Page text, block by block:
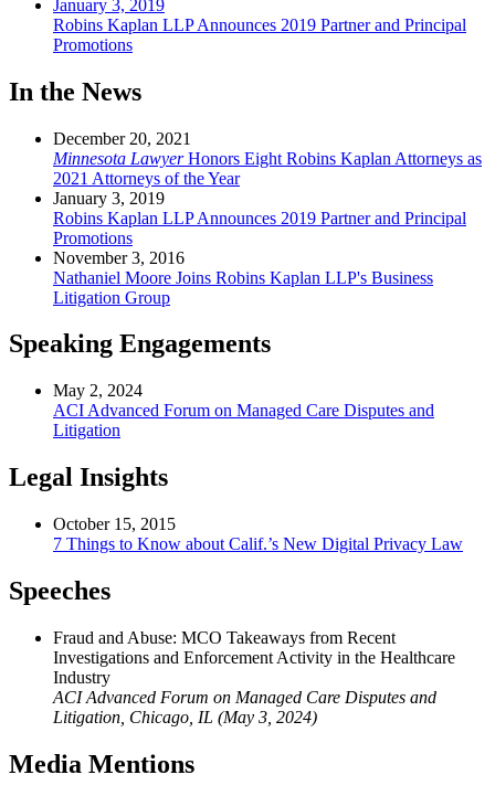
January 3, 2019
Robins Kaplan LLP Announces 2019 Partner and Principal
Promotions
In the News
December 20, 2021
Minnesota LawyerHonors Eight Robins Kaplan Attorneys as
2021 Attorneys of the Year
January 3, 2019
Robins Kaplan LLP Announces 2019 Partner and Principal
Promotions
November 3, 2016
Nathaniel Moore Joins Robins Kaplan LLP's Business
Litigation Group
Speaking Engagements
May 2, 2024
ACI Advanced Forum on Managed Care Disputes and
Litigation
Legal Insights
October 15, 2015
7 Things to Know about Calif.’s New Digital Privacy Law
Speeches
Fraud and Abuse: MCO Takeaways from Recent
Investigations and Enforcement Activity in the Healthcare
Industry
ACI Advanced Forum on Managed Care Disputes and
Litigation, Chicago, IL (May 3, 2024)
Media Mentions